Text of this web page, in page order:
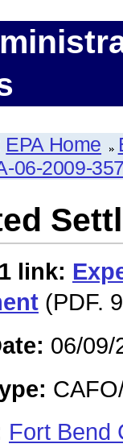
EPA Home
06-2009-
link:
(PDF.
06/09/
Fort Bend